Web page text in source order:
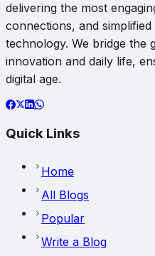
delivering the most
connections, and
technology. We bridge the
innovation and daily life,
digital age.
Quick Links
Home
All Blogs
Popular
Write a Blog